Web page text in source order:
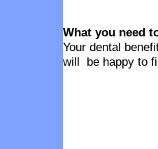
What you need
Your dental
will be happy to